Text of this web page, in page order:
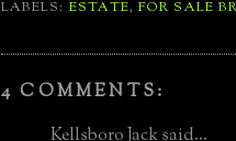
LABELS: ESTATE,FOR SALE
4 COMMENTS:
Kellsboro Jack said...